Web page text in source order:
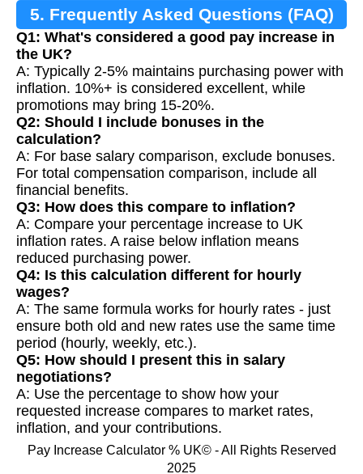
5. Frequently Asked Questions (FAQ)
Q1: What's considered a good pay increase in
the UK?
A: Typically 2-5% maintains purchasing power with
inflation. 10%+ is considered excellent, while
promotions may bring 15-20%.
Q2: Should I include bonuses in the
calculation?
A: For base salary comparison, exclude bonuses.
For total compensation comparison, include all
financial benefits.
Q3: How does this compare to inflation?
A: Compare your percentage increase to UK
inflation rates. A raise below inflation means
reduced purchasing power.
Q4: Is this calculation different for hourly
wages?
A: The same formula works for hourly rates - just
ensure both old and new rates use the same time
period (hourly, weekly, etc.).
Q5: How should I present this in salary
negotiations?
A: Use the percentage to show how your
requested increase compares to market rates,
inflation, and your contributions.
Pay Increase Calculator % UK© - All Rights Reserved
2025